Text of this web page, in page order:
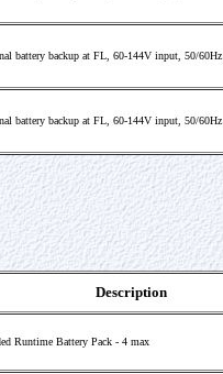
battery backup at FL, 60-144V input, 50/60Hz
battery backup at FL, 60-144V input, 50/60Hz
Description
Runtime Battery Pack - 4 max